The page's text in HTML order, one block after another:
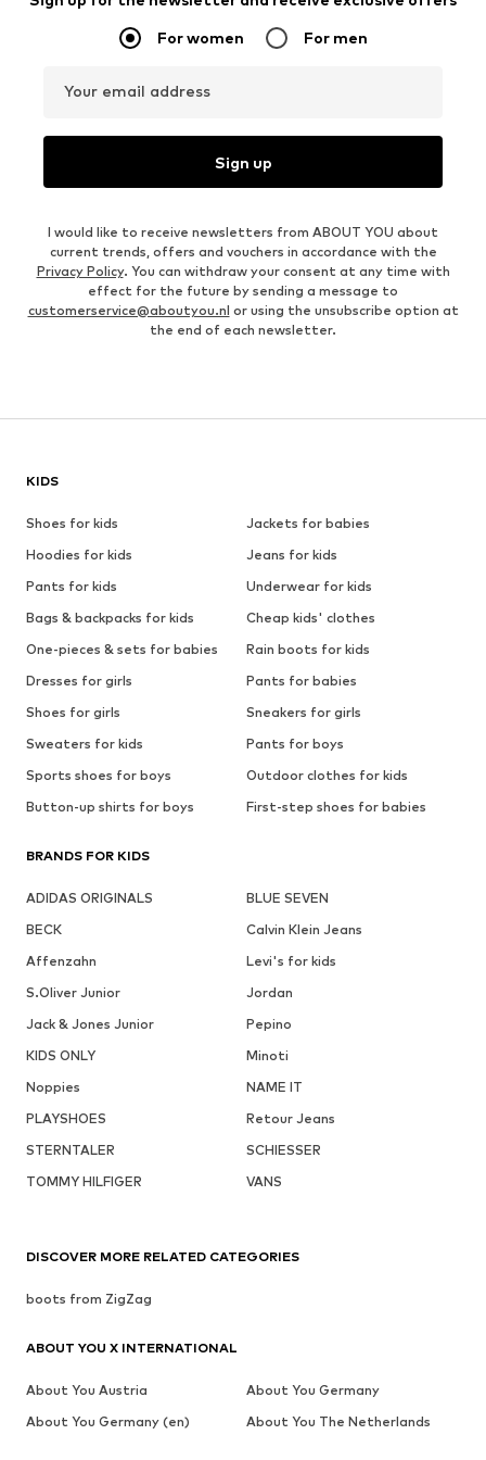
For women For men
Your email address
Sign up
I would like to receive newsletters from ABOUT YOU about
current trends, offers and vouchers in accordance with the
Privacy Policy. You can withdraw your consent at any time with
effect for the future by sending a message to
customerservice@aboutyou.nl or using the unsubscribe option at
the end of each newsletter.
KIDS
Shoes for kids
Jackets for babies
Hoodies for kids
Jeans for kids
Pants for kids
Underwear for kids
Bags & backpacks for kids
Cheap kids' clothes
One-pieces & sets for babies
Rain boots for kids
Dresses for girls
Pants for babies
Shoes for girls
Sneakers for girls
Sweaters for kids
Pants for boys
Sports shoes for boys
Outdoor clothes for kids
Button-up shirts for boys
First-step shoes for babies
BRANDS FOR KIDS
ADIDAS ORIGINALS
BLUE SEVEN
BECK
Calvin Klein Jeans
Affenzahn
Levi's for kids
S.Oliver Junior
Jordan
Jack & Jones Junior
Pepino
KIDS ONLY
Minoti
Noppies
NAME IT
PLAYSHOES
Retour Jeans
STERNTALER
SCHIESSER
TOMMY HILFIGER
VANS
DISCOVER MORE RELATED CATEGORIES
boots from ZigZag
ABOUT YOU X INTERNATIONAL
About You Austria
About You Germany
About You Germany (en)
About You The Netherlands